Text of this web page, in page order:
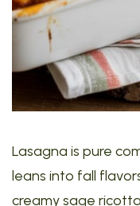
Lasagna is pure
leans into fall
creamy sage